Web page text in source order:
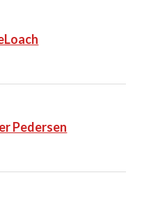
Pedersen